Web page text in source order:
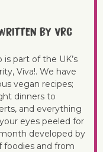
by VRC
is part of the UK’s
Viva!. We have
vegan recipes;
dinners to
and everything
eyes peeled for
developed by
foodies and from